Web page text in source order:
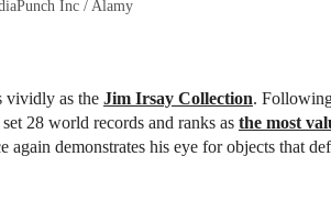
Inc / Alamy
vividly as the Jim Irsay Collection.
28 world records and ranks as the most
again demonstrates his eye for objects that